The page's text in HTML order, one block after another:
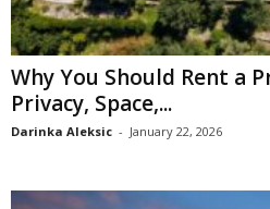
Why You Should Rent a
Privacy, Space,...
Darinka Aleksic - January 22, 2026